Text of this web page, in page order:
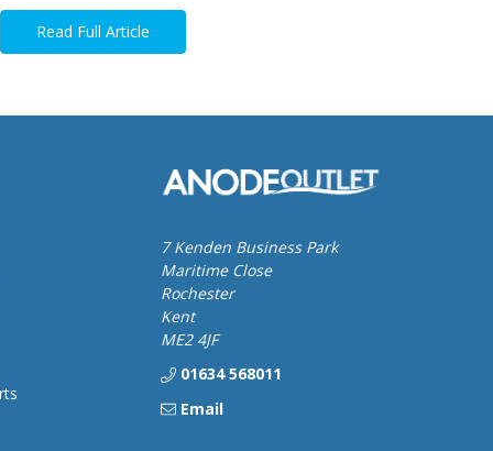
Read Full Article
7 Kenden Business Park
Maritime Close
Rochester
Kent
ME2 4JF
01634 568011
Email